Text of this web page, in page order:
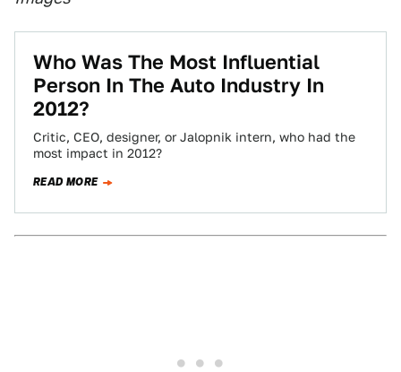
Who Was The Most Influential
Person In The Auto Industry In
2012?
Critic, CEO, designer, or Jalopnik intern, who had the
most impact in 2012?
READ MORE